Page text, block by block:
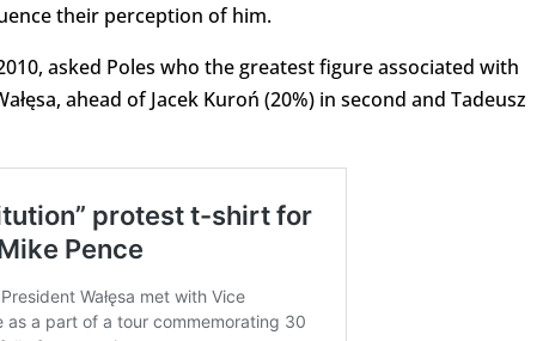
their perception of him.
asked Poles who the greatest figure associated with
ahead of Jacek Kuroń (20%) in second and Tadeusz